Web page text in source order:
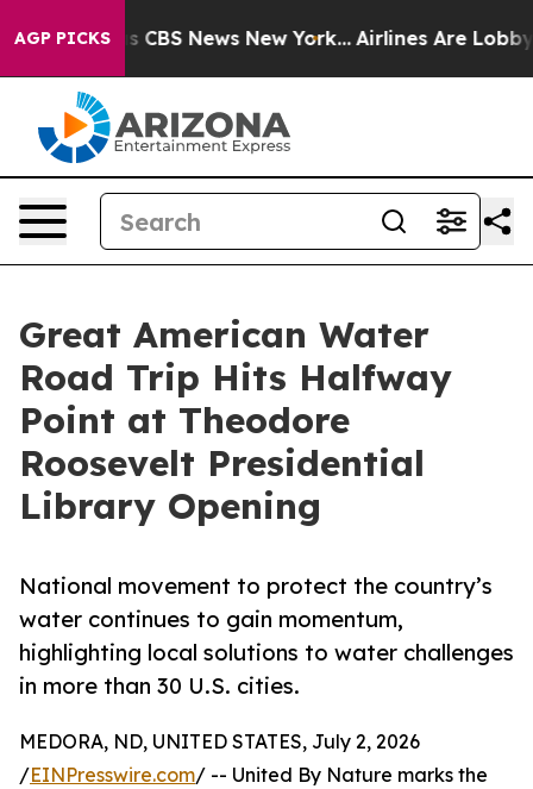
AGP PICKS
was CBS News New York... Airlines Are Lobbying
Great American Water
Road Trip Hits Halfway
Point at Theodore
Roosevelt Presidential
Library Opening
National movement to protect the country’s
water continues to gain momentum,
highlighting local solutions to water challenges
in more than 30 U.S. cities.
MEDORA, ND, UNITED STATES, July 2, 2026
/EINPresswire.com/ -- United By Nature marks the